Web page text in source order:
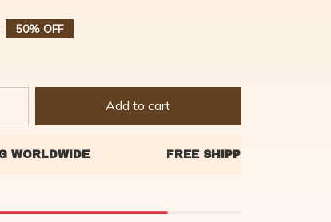
50% OFF
Add to cart